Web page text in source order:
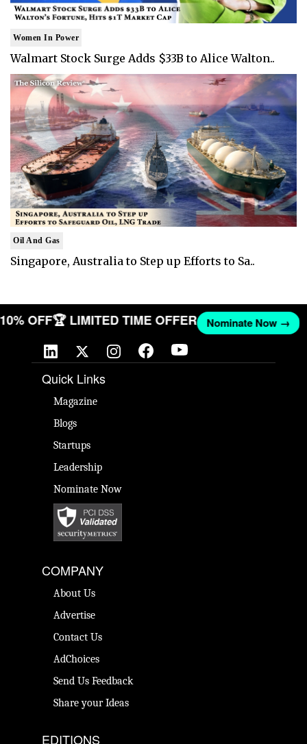
Women In Power
Walmart Stock Surge Adds $33B to Alice Walton..
Oil And Gas
Singapore, Australia to Step up Efforts to Sa..
10% OFF🏆 LIMITED TIME OFFER Nominate Now →
Quick Links
Magazine
Blogs
Startups
Leadership
Nominate Now
COMPANY
About Us
Advertise
Contact Us
AdChoices
Send Us Feedback
Share your Ideas
EDITIONS